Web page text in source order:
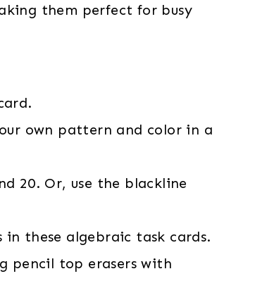
them perfect for busy
own pattern and color in a
20. Or, use the blackline
these algebraic task cards.
pencil top erasers with